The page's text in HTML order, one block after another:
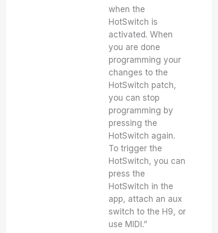
when the
HotSwitch is
activated. When
you are done
programming your
changes to the
HotSwitch patch,
you can stop
programming by
pressing the
HotSwitch again.
To trigger the
HotSwitch, you can
press the
HotSwitch in the
app, attach an aux
switch to the H9, or
use MIDI.”